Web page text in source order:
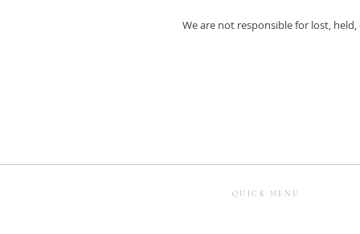
We are not responsible for lost,
QUICK MENU